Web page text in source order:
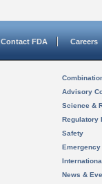
Contact FDA Careers
Advisory
Science &
Regulatory
Safety
News &